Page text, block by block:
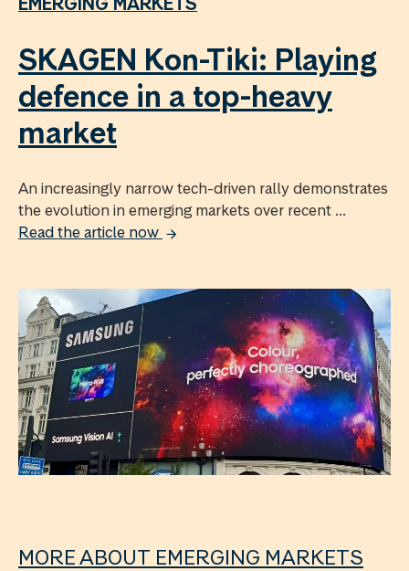
SKAGEN Kon-Tiki: Playing
defence in a top-heavy
market
An increasingly narrow tech-driven rally demonstrates
the evolution in emerging markets over recent ...
Read the article now
MORE ABOUT EMERGING MARKETS